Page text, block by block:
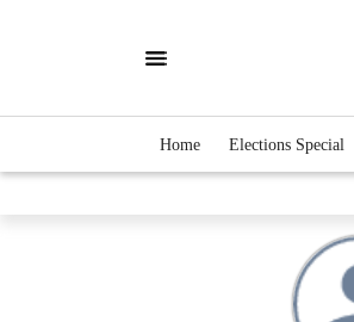
Home Elections Special